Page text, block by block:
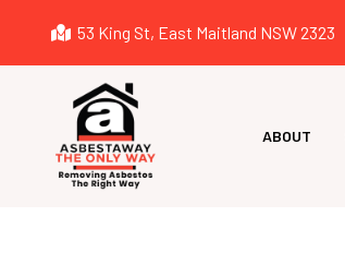
53 King St, East Maitland NSW 2323
ABOUT